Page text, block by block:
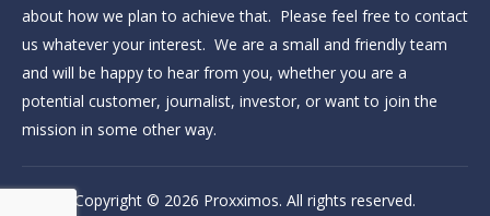
about how we plan to achieve that. Please feel free to contact
us whatever your interest. We are a small and friendly team
and will be happy to hear from you, whether you are a
potential customer, journalist, investor, or want to join the
mission in some other way.
Copyright © 2026 Proxximos. All rights reserved.